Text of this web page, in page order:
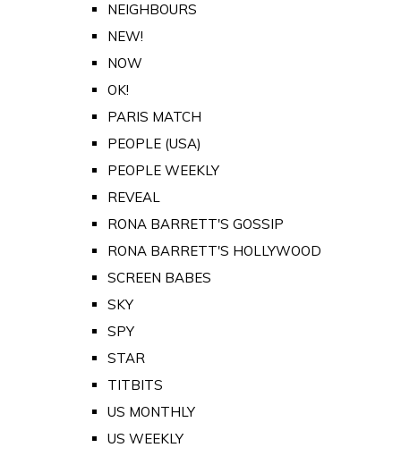
NEIGHBOURS
NEW!
NOW
OK!
PARIS MATCH
PEOPLE (USA)
PEOPLE WEEKLY
REVEAL
RONA BARRETT'S GOSSIP
RONA BARRETT'S HOLLYWOOD
SCREEN BABES
SKY
SPY
STAR
TITBITS
US MONTHLY
US WEEKLY